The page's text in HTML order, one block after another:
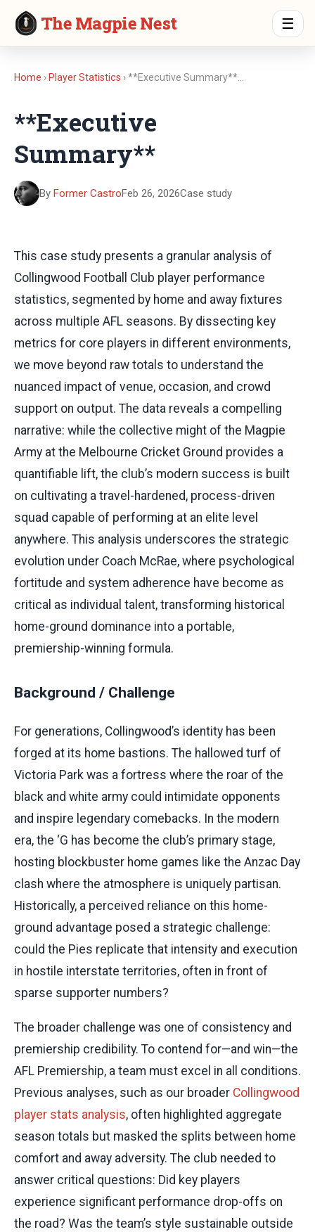
The Magpie Nest ☰
Home › Player Statistics › **Executive Summary**…
**Executive
Summary**
By Former CastroFeb 26, 2026Case study
This case study presents a granular analysis of
Collingwood Football Club player performance
statistics, segmented by home and away fixtures
across multiple AFL seasons. By dissecting key
metrics for core players in different environments,
we move beyond raw totals to understand the
nuanced impact of venue, occasion, and crowd
support on output. The data reveals a compelling
narrative: while the collective might of the Magpie
Army at the Melbourne Cricket Ground provides a
quantifiable lift, the club’s modern success is built
on cultivating a travel-hardened, process-driven
squad capable of performing at an elite level
anywhere. This analysis underscores the strategic
evolution under Coach McRae, where psychological
fortitude and system adherence have become as
critical as individual talent, transforming historical
home-ground dominance into a portable,
premiership-winning formula.
Background / Challenge
For generations, Collingwood’s identity has been
forged at its home bastions. The hallowed turf of
Victoria Park was a fortress where the roar of the
black and white army could intimidate opponents
and inspire legendary comebacks. In the modern
era, the ‘G has become the club’s primary stage,
hosting blockbuster home games like the Anzac Day
clash where the atmosphere is uniquely partisan.
Historically, a perceived reliance on this home-
ground advantage posed a strategic challenge:
could the Pies replicate that intensity and execution
in hostile interstate territories, often in front of
sparse supporter numbers?
The broader challenge was one of consistency and
premiership credibility. To contend for—and win—the
AFL Premiership, a team must excel in all conditions.
Previous analyses, such as our broader Collingwood
player stats analysis, often highlighted aggregate
season totals but masked the splits between home
comfort and away adversity. The club needed to
answer critical questions: Did key players
experience significant performance drop-offs on
the road? Was the team’s style sustainable outside